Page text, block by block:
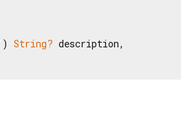
) String? description,